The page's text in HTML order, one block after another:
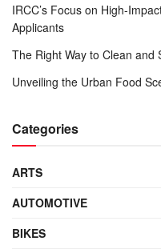
IRCC’s Focus on High-
Applicants
The Right Way to Clean and
Unveiling the Urban Food
Categories
ARTS
AUTOMOTIVE
BIKES